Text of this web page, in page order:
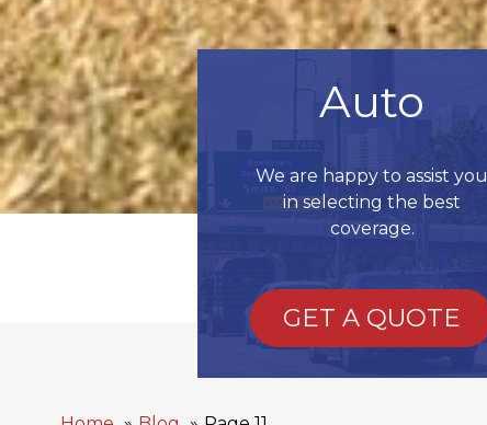
Auto
We are happy to assist you
in selecting the best
coverage.
GET A QUOTE